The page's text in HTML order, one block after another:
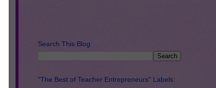
Search This Blog:
"The Best of Teacher Entrepreneurs" Labels: